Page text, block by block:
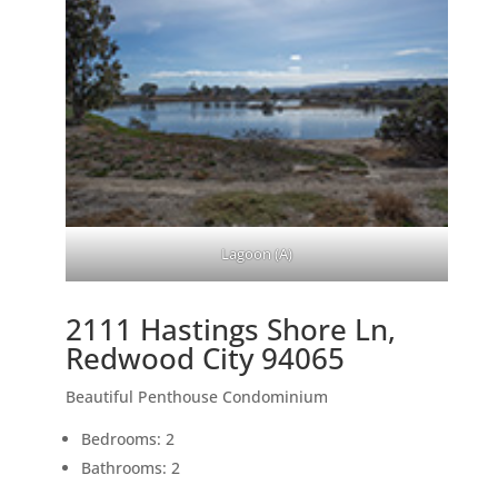
Lagoon (A)
2111 Hastings Shore Ln,
Redwood City 94065
Beautiful Penthouse Condominium
Bedrooms: 2
Bathrooms: 2